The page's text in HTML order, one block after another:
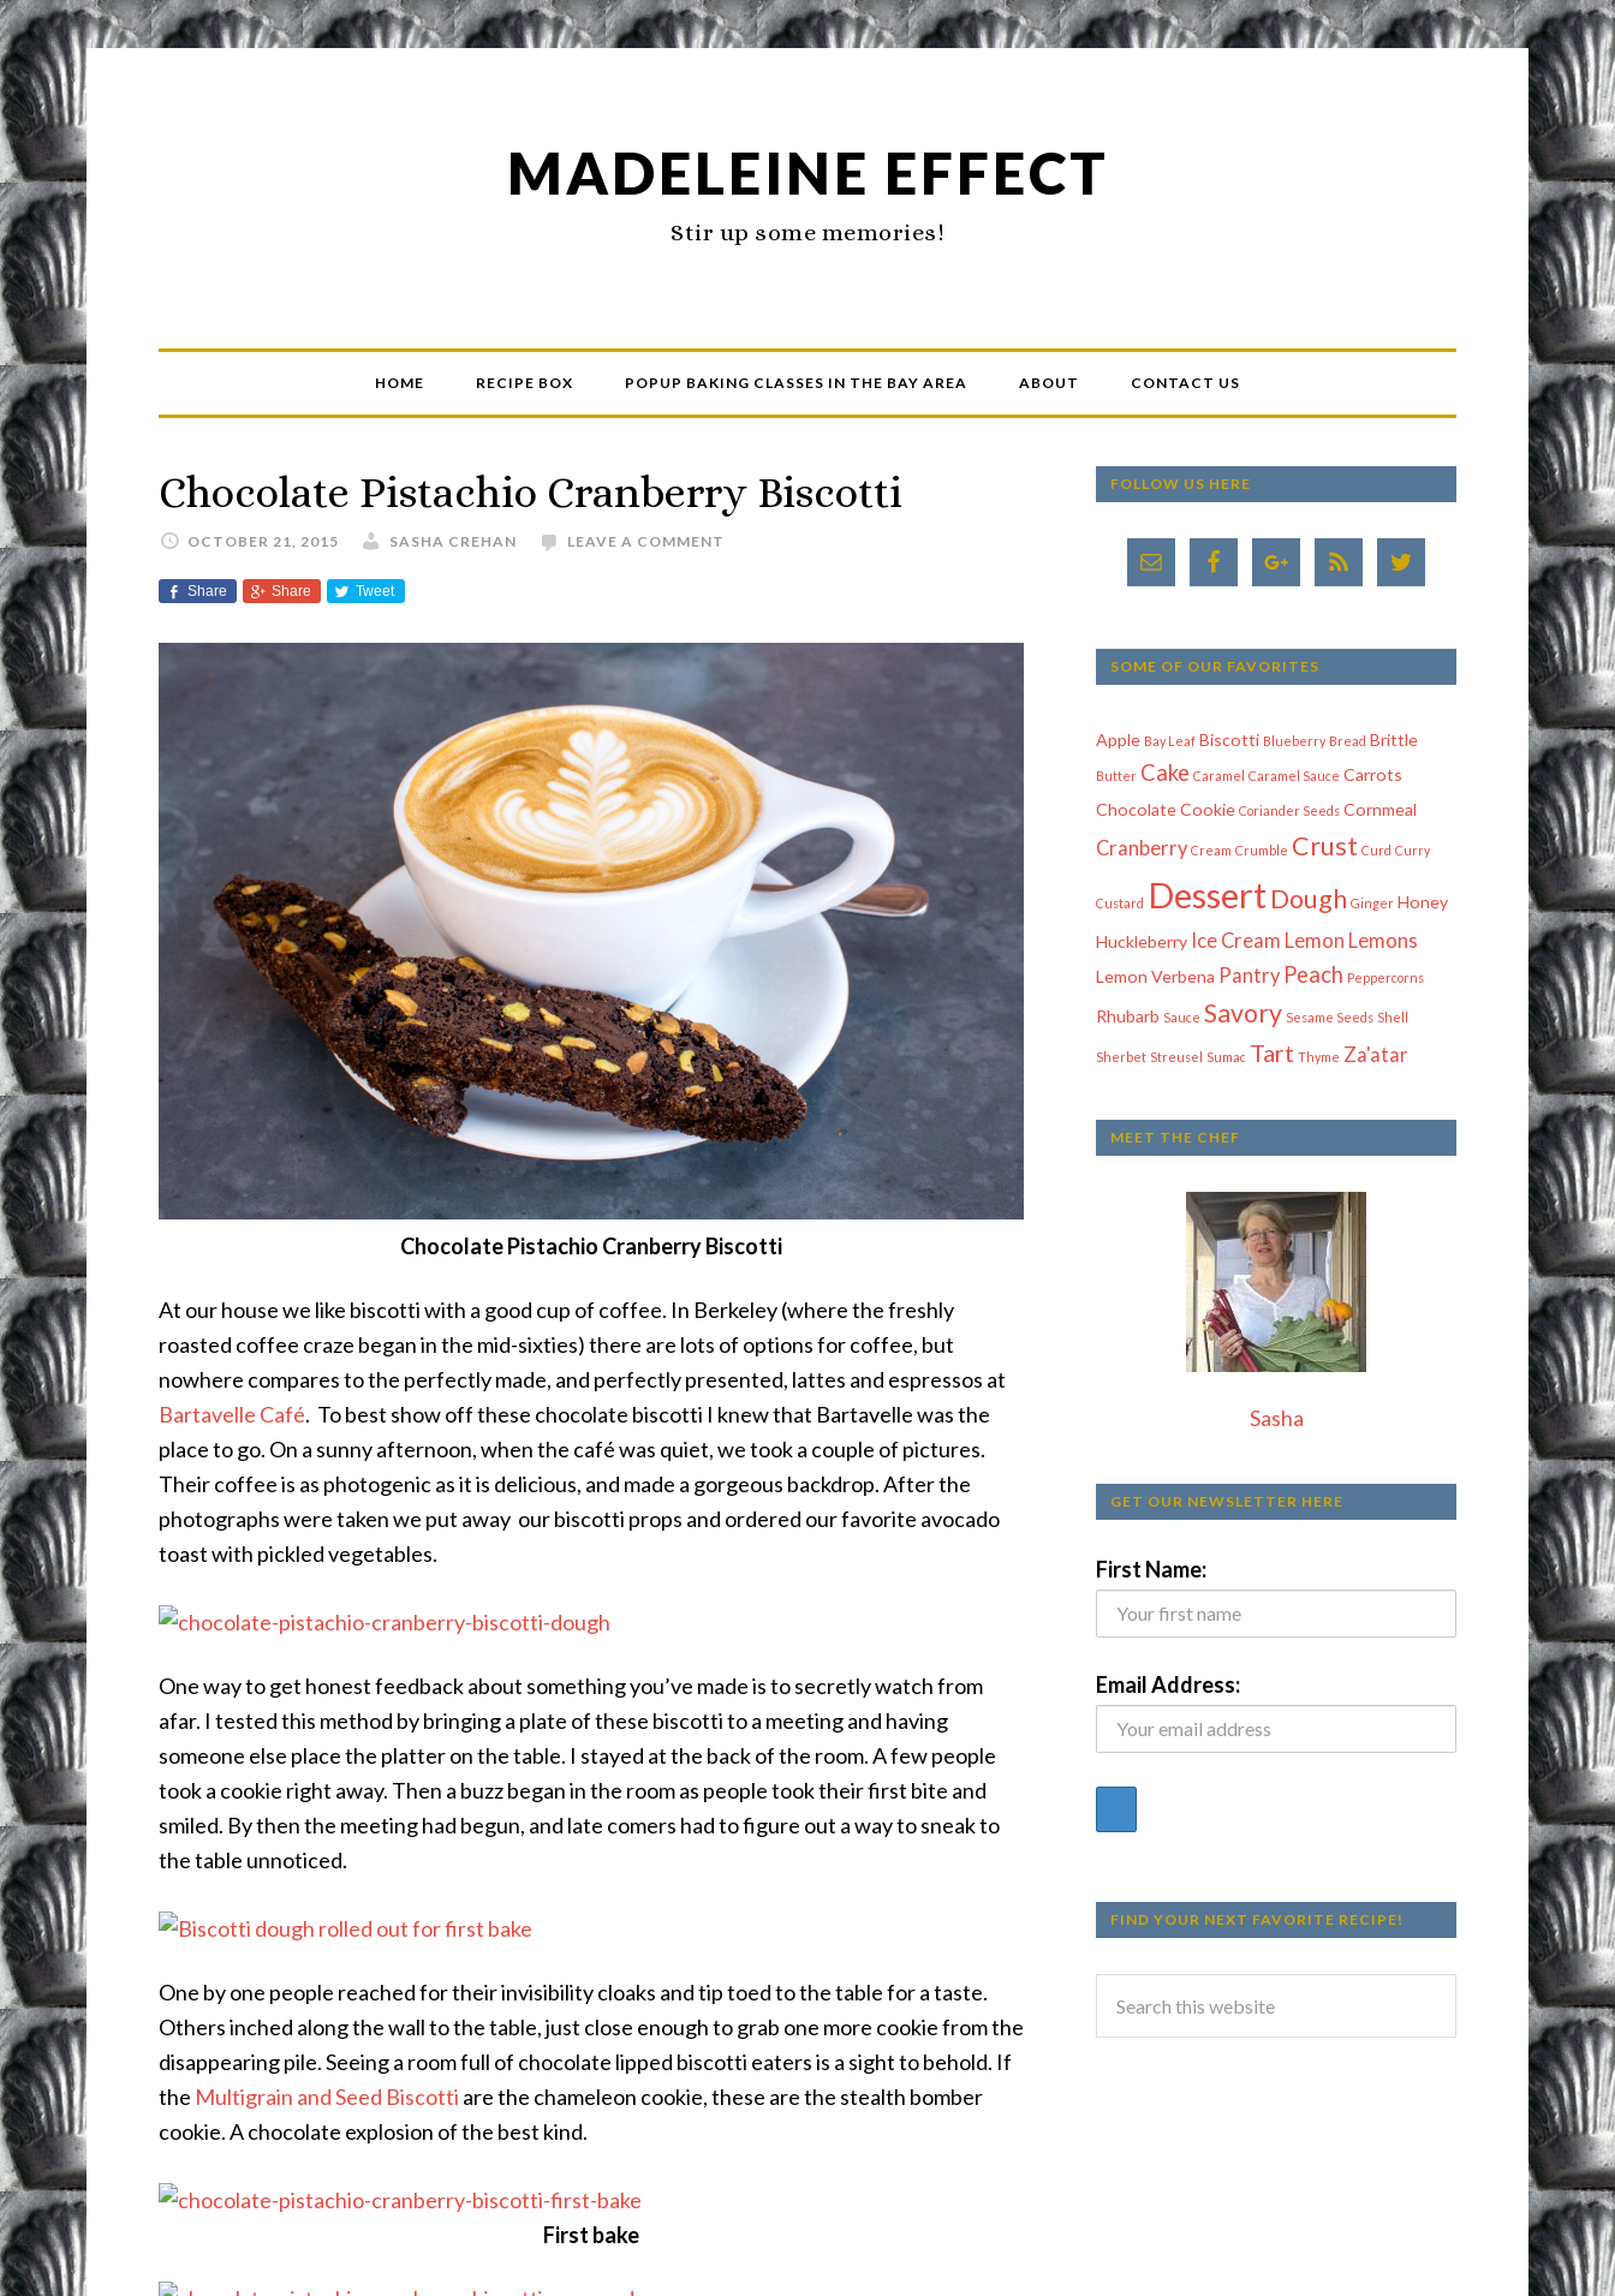
MADELEINE EFFECT
Stir up some memories!
HOME RECIPE BOX POPUP BAKING CLASSES IN THE BAY AREA ABOUT CONTACT US
Chocolate Pistachio Cranberry Biscotti
OCTOBER 21, 2015 SASHA CREHAN LEAVE A COMMENT
Share Share Tweet
Chocolate Pistachio Cranberry Biscotti
At our house we like biscotti with a good cup of coffee. In Berkeley (where the freshly
roasted coffee craze began in the mid-sixties) there are lots of options for coffee, but
nowhere compares to the perfectly made, and perfectly presented, lattes and espressos at
Bartavelle Café. To best show off these chocolate biscotti I knew that Bartavelle was the
place to go. On a sunny afternoon, when the café was quiet, we took a couple of pictures.
Their coffee is as photogenic as it is delicious, and made a gorgeous backdrop. After the
photographs were taken we put away our biscotti props and ordered our favorite avocado
toast with pickled vegetables.
One way to get honest feedback about something you’ve made is to secretly watch from
afar. I tested this method by bringing a plate of these biscotti to a meeting and having
someone else place the platter on the table. I stayed at the back of the room. A few people
took a cookie right away. Then a buzz began in the room as people took their first bite and
smiled. By then the meeting had begun, and late comers had to figure out a way to sneak to
the table unnoticed.
One by one people reached for their invisibility cloaks and tip toed to the table for a taste.
Others inched along the wall to the table, just close enough to grab one more cookie from the
disappearing pile. Seeing a room full of chocolate lipped biscotti eaters is a sight to behold. If
the Multigrain and Seed Biscotti are the chameleon cookie, these are the stealth bomber
cookie. A chocolate explosion of the best kind.
First bake
FOLLOW US HERE
SOME OF OUR FAVORITES
Apple Bay Leaf Biscotti Blueberry Bread Brittle
Butter Cake Caramel Caramel Sauce Carrots
ChocolateCookie Coriander Seeds Cornmeal
Cranberry Cream Crumble Crust Curd Curry
Custard DessertDough Ginger Honey
Huckleberry Ice Cream Lemon Lemons
Lemon Verbena Pantry Peach Peppercorns
Rhubarb Sauce Savory Sesame Seeds Shell
Sherbet Streusel Sumac Tart Thyme Za'atar
MEET THE CHEF
Sasha
GET OUR NEWSLETTER HERE
First Name:
Email Address:
FIND YOUR NEXT FAVORITE RECIPE!